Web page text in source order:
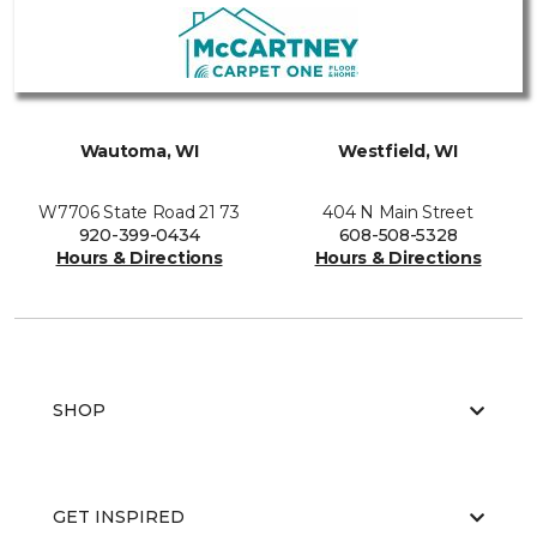
Wautoma, WI
W7706 State Road 21 73
920-399-0434
Hours & Directions
Westfield, WI
404 N Main Street
608-508-5328
Hours & Directions
SHOP
GET INSPIRED